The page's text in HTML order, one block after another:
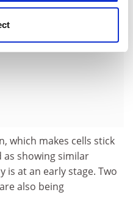
which makes cells stick
showing similar
at an early stage. Two
also being